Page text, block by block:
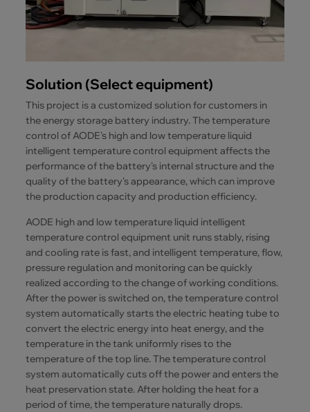
Solution (Select equipment)
This project is a customized solution for customers in
the energy storage battery industry. The temperature
control of AODE's high and low temperature liquid
intelligent temperature control equipment affects the
performance of the battery's internal structure and the
quality of the battery's appearance, which can improve
the production capacity and production efficiency.
AODE high and low temperature liquid intelligent
temperature control equipment unit runs stably, rising
and cooling rate is fast, and intelligent temperature, flow,
pressure regulation and monitoring can be quickly
realized according to the change of working conditions.
After the power is switched on, the temperature control
system automatically starts the electric heating tube to
convert the electric energy into heat energy, and the
temperature in the tank uniformly rises to the
temperature of the top line. The temperature control
system automatically cuts off the power and enters the
heat preservation state. After holding the heat for a
period of time, the temperature naturally drops.